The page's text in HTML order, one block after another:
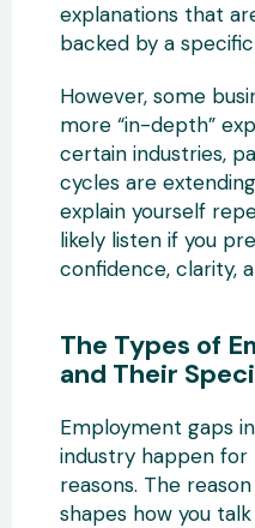
explanations that
backed by a
However, some
more “in-depth”
certain industries,
cycles are
explain yourself
likely listen if you
confidence, clarity,
The Types of
and Their
Employment gaps
industry happen
reasons. The
shapes how you